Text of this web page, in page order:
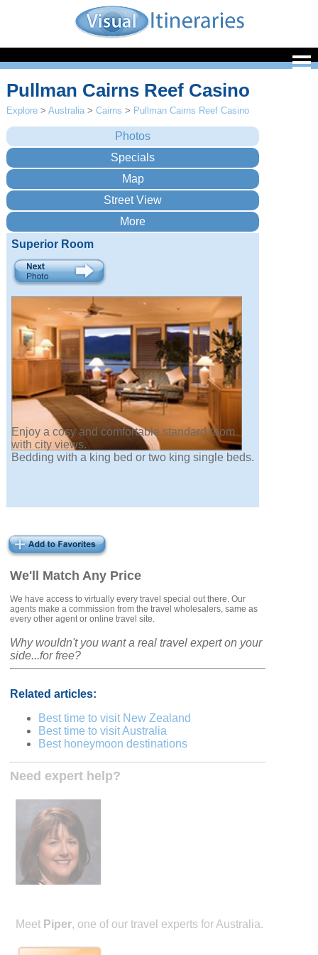
We'll Match Any Price
We have access to virtually every travel special out there. Our
agents make a commission from the travel wholesalers, same as
every other agent or online travel site.
Why wouldn't you want a real travel expert on your
side...for free?
Related articles:
Best time to visit New Zealand
Best time to visit Australia
Best honeymoon destinations
Need expert help?
Meet Piper, one of our travel experts for Australia.
Pullman Cairns Reef Casino
Explore >Australia >Cairns > Pullman Cairns Reef Casino
Superior Room
Enjoy a cosy and comfortable standard room
with city views.
Bedding with a king bed or two king single beds.